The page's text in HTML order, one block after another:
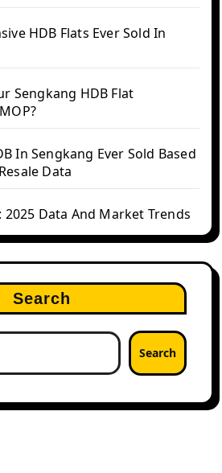
HDB Flats Ever Sold In
Sengkang HDB Flat
In Sengkang Ever Sold Based
Data
Data And Market Trends
Search
Search